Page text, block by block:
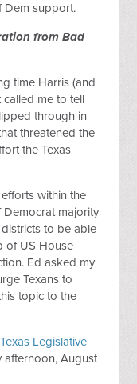
Dem support.
from Bad
time Harris (and
called me to tell
through in
threatened the
the Texas
within the
Democrat majority
to be able
of US House
Ed asked my
Texans to
topic to the
Legislative
afternoon, August